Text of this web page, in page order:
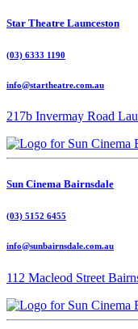
Star Theatre Launceston
(03) 6333 1190
info@startheatre.com.au
217b Invermay Road
Sun Cinema Bairnsdale
(03) 5152 6455
info@sunbairnsdale.com.au
112 Macleod Street